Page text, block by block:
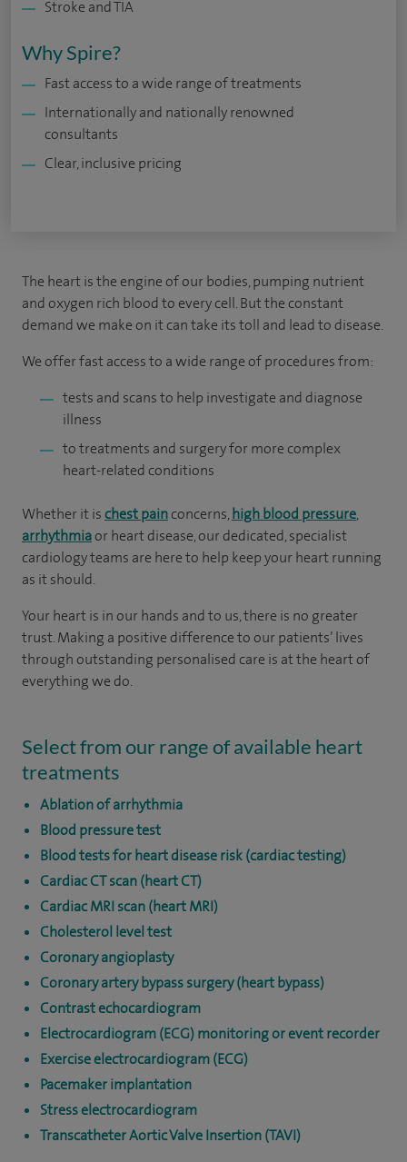
Stroke and TIA
Why Spire?
Fast access to a wide range of treatments
Internationally and nationally renowned
consultants
Clear, inclusive pricing
The heart is the engine of our bodies, pumping nutrient
and oxygen rich blood to every cell. But the constant
demand we make on it can take its toll and lead to disease.
We offer fast access to a wide range of procedures from:
tests and scans to help investigate and diagnose
illness
to treatments and surgery for more complex
heart-related conditions
Whether it ischest painconcerns,high blood pressure,
arrhythmiaor heart disease, our dedicated, specialist
cardiology teams are here to help keep your heart running
as it should.
Your heart is in our hands and to us, there is no greater
trust. Making a positive difference to our patients’ lives
through outstanding personalised care is at the heart of
everything we do.
Select from our range of available heart
treatments
Ablation of arrhythmia
Blood pressure test
Blood tests for heart disease risk (cardiac testing)
Cardiac CT scan (heart CT)
Cardiac MRI scan (heart MRI)
Cholesterol level test
Coronary angioplasty
Coronary artery bypass surgery (heart bypass)
Contrast echocardiogram
Electrocardiogram (ECG) monitoring or event recorder
Exercise electrocardiogram (ECG)
Pacemaker implantation
Stress electrocardiogram
Transcatheter Aortic Valve Insertion (TAVI)